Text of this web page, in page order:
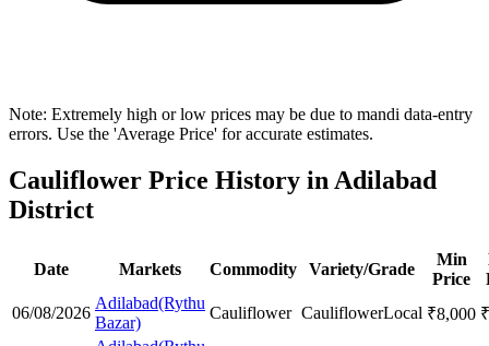
Note: Extremely high or low prices may be due to mandi data-entry
errors. Use the 'Average Price' for accurate estimates.
Cauliflower Price History in Adilabad
District
Date Markets Commodity Variety/Grade
Min
Price
06/08/2026
Adilabad(Rythu
Bazar)
Cauliflower CauliflowerLocal ₹8,000 ₹